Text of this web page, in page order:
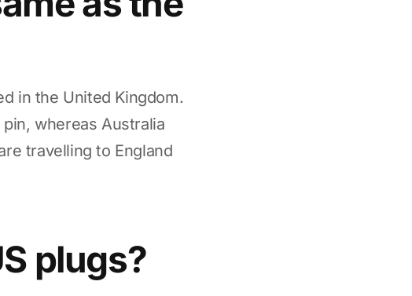
in the United Kingdom.
whereas Australia
travelling to England
plugs?